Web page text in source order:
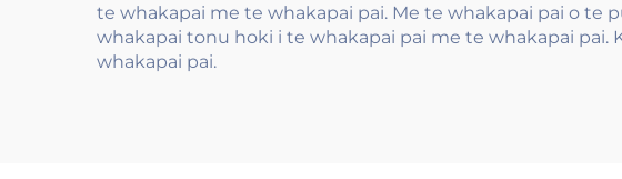
te whakapai me te whakapai pai. Me te whakapai pai o te
whakapai tonu hoki i te whakapai pai me te whakapai
whakapai pai.